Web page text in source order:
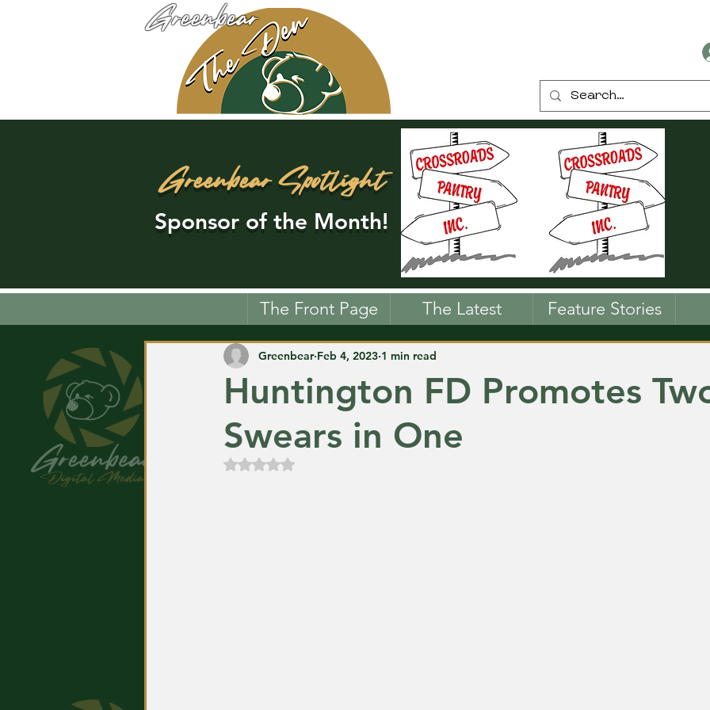
Greenbear
Greenbear Spotlight
Sponsor of the Month!
The Front Page The Latest Feature Stories
Huntington FD Promotes
Swears in One
Greenbear Feb 4, 2023 1 min read
Rated NaN out of 5 stars.